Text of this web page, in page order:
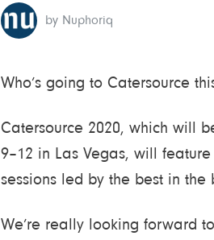
by Nuphoriq
Who’s going to Catersource
Catersource 2020, which will
9–12 in Las Vegas, will feature
sessions led by the best in the
We’re really looking forward